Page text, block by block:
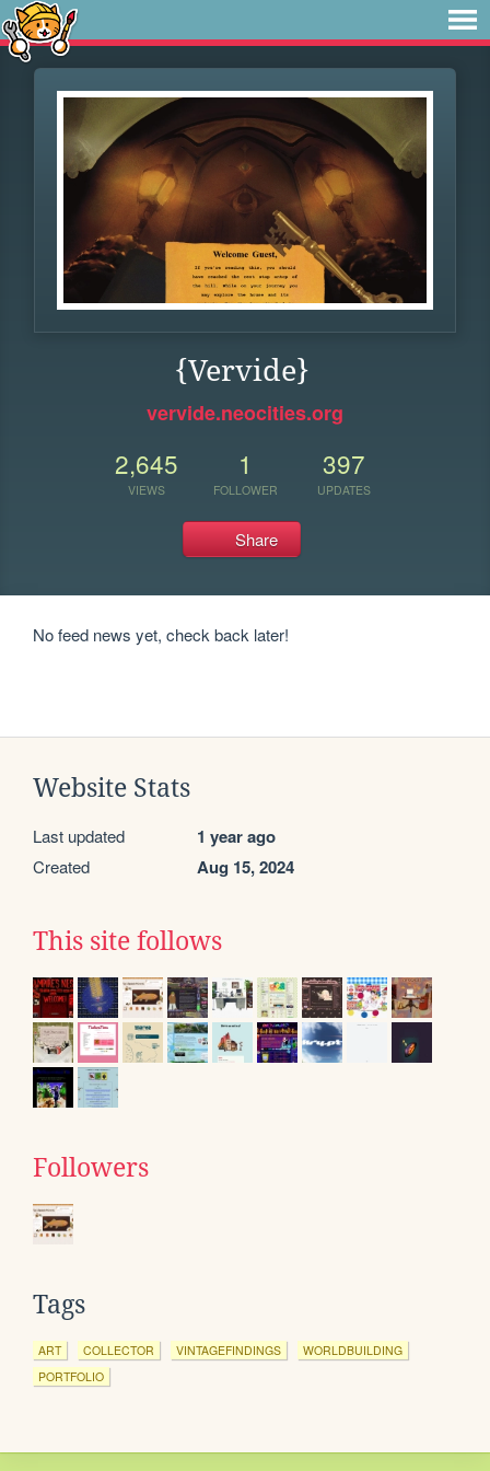
{Vervide}
vervide.neocities.org
2,645
VIEWS
1
FOLLOWER
397
UPDATES
Share
No feed news yet, check back later!
Website Stats
Last updated 1 year ago
Created Aug 15, 2024
This site follows
Followers
Tags
ART COLLECTOR VINTAGEFINDINGS
WORLDBUILDING
PORTFOLIO